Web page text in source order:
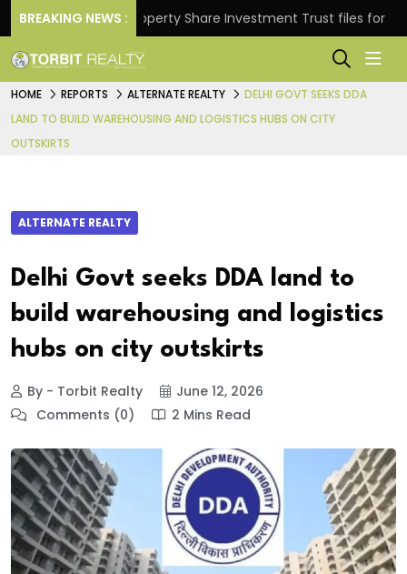
BREAKING NEWS :Property Share Investment Trust files for Rs
HOME REPORTS ALTERNATE REALTY
DELHI GOVT SEEKS DDA
LAND TO BUILD WAREHOUSING AND LOGISTICS HUBS ON CITY
OUTSKIRTS
ALTERNATE REALTY
Delhi Govt seeks DDA land to
build warehousing and logistics
hubs on city outskirts
By - Torbit Realty
June 12, 2026
Comments (0)
2 Mins Read